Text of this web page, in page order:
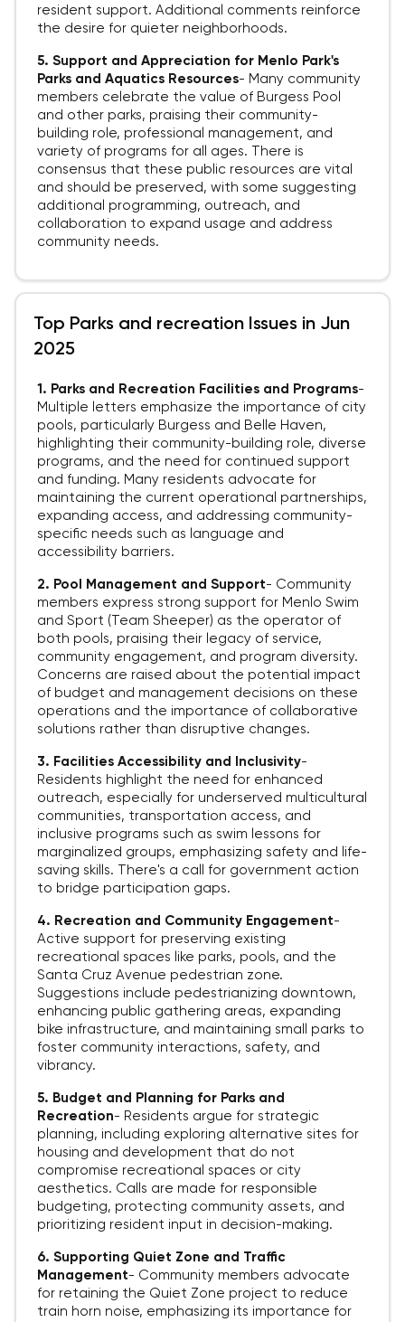
resident support. Additional comments reinforce
the desire for quieter neighborhoods.
5. Support and Appreciation for Menlo Park's
Parks and Aquatics Resources- Many community
members celebrate the value of Burgess Pool
and other parks, praising their community-
building role, professional management, and
variety of programs for all ages. There is
consensus that these public resources are vital
and should be preserved, with some suggesting
additional programming, outreach, and
collaboration to expand usage and address
community needs.
Top Parks and recreation Issues in Jun
2025
1. Parks and Recreation Facilities and Programs-
Multiple letters emphasize the importance of city
pools, particularly Burgess and Belle Haven,
highlighting their community-building role, diverse
programs, and the need for continued support
and funding. Many residents advocate for
maintaining the current operational partnerships,
expanding access, and addressing community-
specific needs such as language and
accessibility barriers.
2. Pool Management and Support- Community
members express strong support for Menlo Swim
and Sport (Team Sheeper) as the operator of
both pools, praising their legacy of service,
community engagement, and program diversity.
Concerns are raised about the potential impact
of budget and management decisions on these
operations and the importance of collaborative
solutions rather than disruptive changes.
3. Facilities Accessibility and Inclusivity-
Residents highlight the need for enhanced
outreach, especially for underserved multicultural
communities, transportation access, and
inclusive programs such as swim lessons for
marginalized groups, emphasizing safety and life-
saving skills. There's a call for government action
to bridge participation gaps.
4. Recreation and Community Engagement-
Active support for preserving existing
recreational spaces like parks, pools, and the
Santa Cruz Avenue pedestrian zone.
Suggestions include pedestrianizing downtown,
enhancing public gathering areas, expanding
bike infrastructure, and maintaining small parks to
foster community interactions, safety, and
vibrancy.
5. Budget and Planning for Parks and
Recreation- Residents argue for strategic
planning, including exploring alternative sites for
housing and development that do not
compromise recreational spaces or city
aesthetics. Calls are made for responsible
budgeting, protecting community assets, and
prioritizing resident input in decision-making.
6. Supporting Quiet Zone and Traffic
Management- Community members advocate
for retaining the Quiet Zone project to reduce
train horn noise, emphasizing its importance for